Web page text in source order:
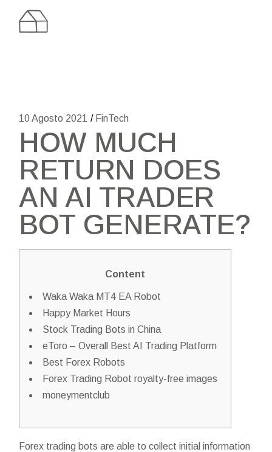
content
10 Agosto 2021 FinTech
HOW MUCH
RETURN DOES
AN AI TRADER
BOT GENERATE?
Content
Waka Waka MT4 EA Robot
Happy Market Hours
Stock Trading Bots in China
eToro – Overall Best AI Trading Platform
Best Forex Robots
Forex Trading Robot royalty-free images
moneymentclub
Forex trading bots are able to collect initial information